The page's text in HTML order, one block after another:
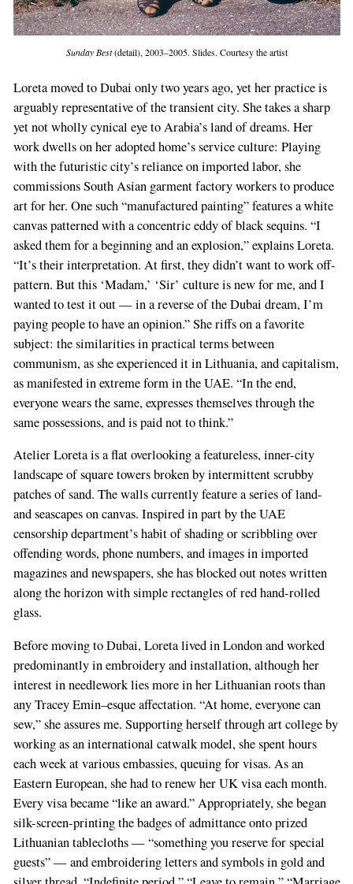
Sunday Best(detail), 2003–2005. Slides. Courtesy the artist
Loreta moved to Dubai only two years ago, yet her practice is
arguably representative of the transient city. She takes a sharp
yet not wholly cynical eye to Arabia’s land of dreams. Her
work dwells on her adopted home’s service culture: Playing
with the futuristic city’s reliance on imported labor, she
commissions South Asian garment factory workers to produce
art for her. One such “manufactured painting” features a white
canvas patterned with a concentric eddy of black sequins. “I
asked them for a beginning and an explosion,” explains Loreta.
“It’s their interpretation. At first, they didn’t want to work off-
pattern. But this ‘Madam,’ ‘Sir’ culture is new for me, and I
wanted to test it out — in a reverse of the Dubai dream, I’m
paying people to have an opinion.” She riffs on a favorite
subject: the similarities in practical terms between
communism, as she experienced it in Lithuania, and capitalism,
as manifested in extreme form in the UAE. “In the end,
everyone wears the same, expresses themselves through the
same possessions, and is paid not to think.”
Atelier Loreta is a flat overlooking a featureless, inner-city
landscape of square towers broken by intermittent scrubby
patches of sand. The walls currently feature a series of land-
and seascapes on canvas. Inspired in part by the UAE
censorship department’s habit of shading or scribbling over
offending words, phone numbers, and images in imported
magazines and newspapers, she has blocked out notes written
along the horizon with simple rectangles of red hand-rolled
glass.
Before moving to Dubai, Loreta lived in London and worked
predominantly in embroidery and installation, although her
interest in needlework lies more in her Lithuanian roots than
any Tracey Emin–esque affectation. “At home, everyone can
sew,” she assures me. Supporting herself through art college by
working as an international catwalk model, she spent hours
each week at various embassies, queuing for visas. As an
Eastern European, she had to renew her UK visa each month.
Every visa became “like an award.” Appropriately, she began
silk-screen-printing the badges of admittance onto prized
Lithuanian tablecloths — “something you reserve for special
guests” — and embroidering letters and symbols in gold and